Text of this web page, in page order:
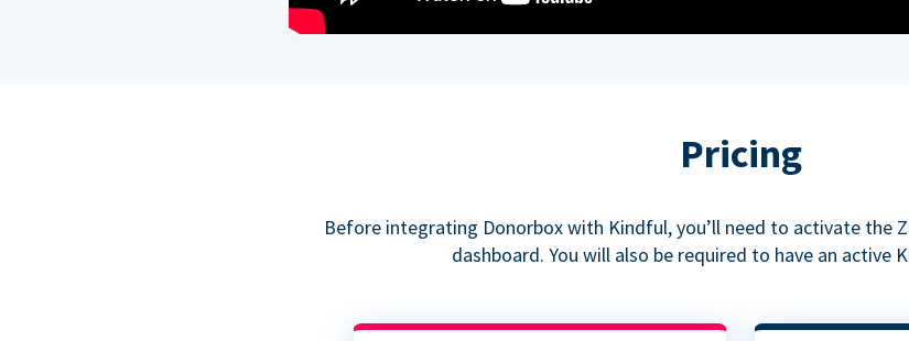
Pricing
Before integrating Donorbox with Kindful, you’ll need to activate the
dashboard. You will also be required to have an active